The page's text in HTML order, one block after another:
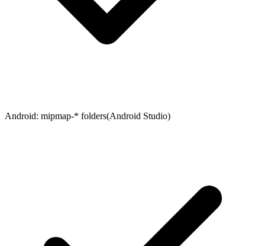
Android: mipmap-* folders(Android Studio)